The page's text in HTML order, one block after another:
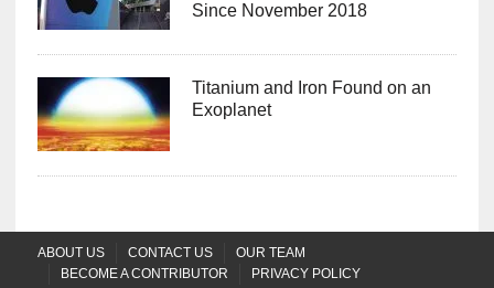
Since November 2018
Titanium and Iron Found on an
Exoplanet
ABOUT US CONTACT US
OUR TEAM
BECOME A CONTRIBUTOR
PRIVACY POLICY